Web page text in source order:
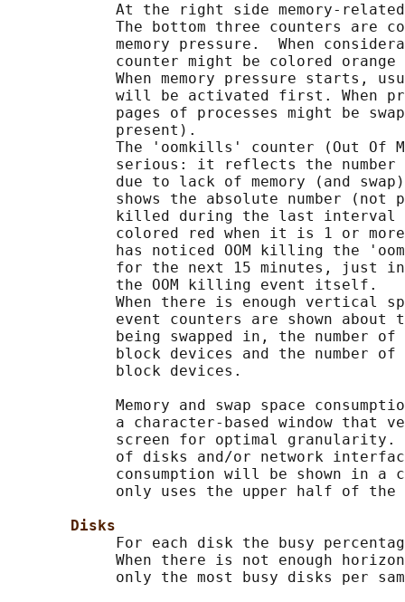
At the right side memory-
The bottom three counters are
memory pressure.  When
counter might be colored orange
When memory pressure starts,
will be activated first. When
pages of processes might be
            present).
The 'oomkills' counter (Out Of
serious: it reflects the
due to lack of memory (and
shows the absolute number (not
killed during the last interval
colored red when it is 1 or
has noticed OOM killing the
for the next 15 minutes, just
            the OOM killing event itself.
When there is enough vertical
event counters are shown about
being swapped in, the number of
block devices and the number of
            block devices.
Memory and swap space
a character-based window that
screen for optimal
of disks and/or network
consumption will be shown in a
only uses the upper half of the
Disks
For each disk the busy
When there is not enough
only the most busy disks per